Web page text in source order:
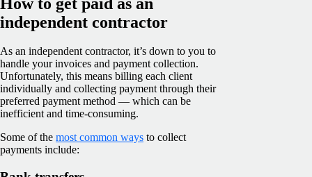
independent contractor
As an independent contractor, it’s down to you to
handle your invoices and payment collection.
Unfortunately, this means billing each client
individually and collecting payment through their
preferred payment method — which can be
inefficient and time-consuming.
Some of the most common ways to collect
payments include: